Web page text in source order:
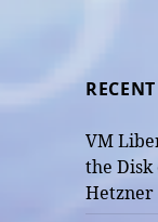
VM
the
Hetzner